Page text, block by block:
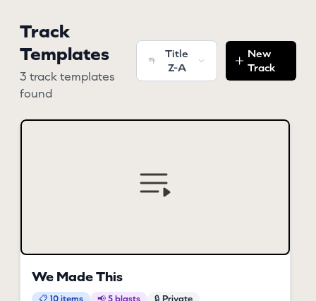
Track
Templates
3 track templates
found
Title
Z-A
New
Track
We Made This
📋 10 items 📢 5 blasts 🔒 Private